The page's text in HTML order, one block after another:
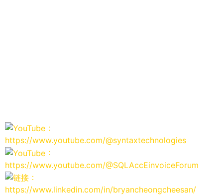
：
https://www.youtube.com/@syntaxtechnologies
：
https://www.youtube.com/@SQLAccEinvoiceForum
：
https://www.linkedin.com/in/bryancheongcheesan/